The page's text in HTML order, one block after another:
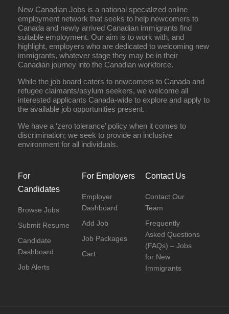
New Canadian Jobs is a national specialized online
employment network that seeks to help newcomers to
Canada and newly arrived Canadian immigrants find
suitable employment. Our aim is to work with, and
highlight, employers who are dedicated to welcoming new
immigrants, whatever stage they may be in their
Canadian journey into the Canadian workforce.
While the job board caters to newcomers to Canada and
refugee claimants/asylum seekers, we welcome all
interested applicants Canada-wide to explore and apply to
the available job opportunities present.
We have a ‘zero tolerance’ policy when it comes to
discrimination; we seek to provide an inclusive
environment for all individuals.
For
Candidates
Browse Jobs
Submit Resume
Candidate
Dashboard
Job Alerts
For Employers
Employer
Dashboard
Add Job
Job Packages
Cart
Contact Us
Contact Our
Team
Frequently
Asked Questions
(FAQs) – Jobs
for New
Immigrants